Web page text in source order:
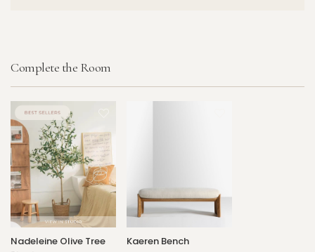
Complete the Room
Nadeleine Olive Tree
Kaeren Bench